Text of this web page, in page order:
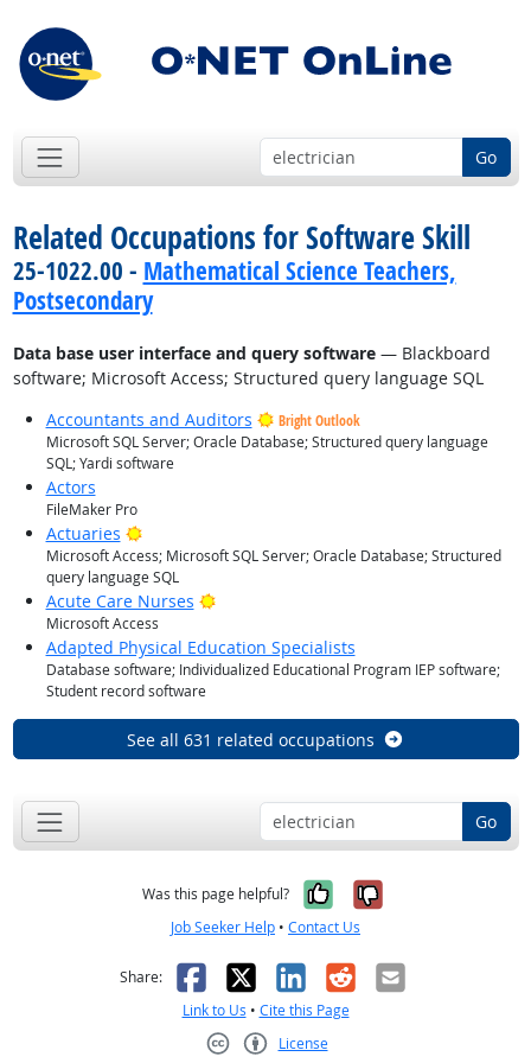
Go
Related Occupations for Software Skill
25-1022.00 - Mathematical Science Teachers,
Postsecondary
Data base user interface and query software— Blackboard
software; Microsoft Access; Structured query language SQL
Accountants and Auditors
Bright Outlook
Microsoft SQL Server; Oracle Database; Structured query language
SQL; Yardi software
Actors
FileMaker Pro
Actuaries Bright Outlook
Microsoft Access; Microsoft SQL Server; Oracle Database; Structured
query language SQL
Acute Care Nurses Bright Outlook
Microsoft Access
Adapted Physical Education Specialists
Database software; Individualized Educational Program IEP software;
Student record software
See all 631 related occupations
Go
Was this page helpful? Yes, it was
No, it was
Job Seeker Help • Contact Us
Share: Facebook
X LinkedIn
RedditEmail
Link to Us • Cite this Page
License